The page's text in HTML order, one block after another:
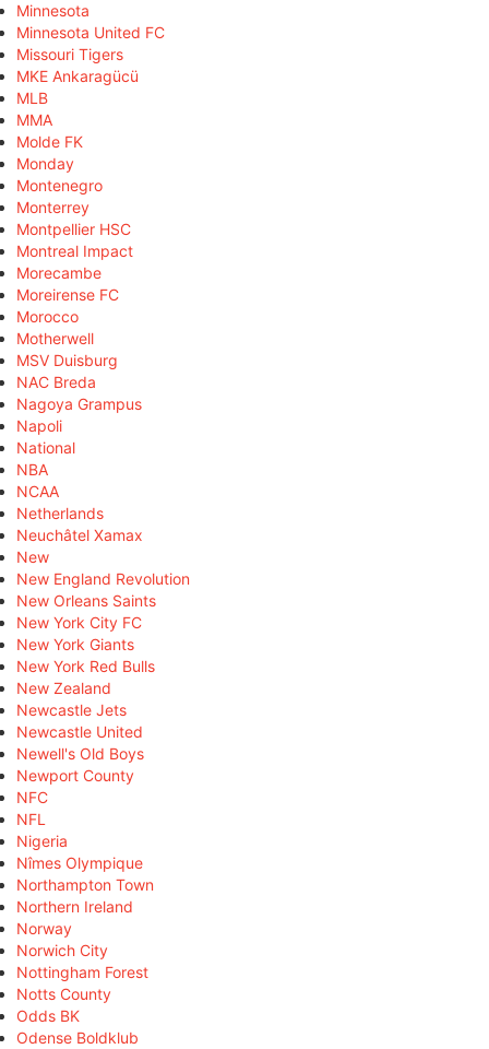
Minnesota
Minnesota United FC
Missouri Tigers
MKE Ankaragücü
MLB
MMA
Molde FK
Monday
Montenegro
Monterrey
Montpellier HSC
Montreal Impact
Morecambe
Moreirense FC
Morocco
Motherwell
MSV Duisburg
NAC Breda
Nagoya Grampus
Napoli
National
NBA
NCAA
Netherlands
Neuchâtel Xamax
New
New England Revolution
New Orleans Saints
New York City FC
New York Giants
New York Red Bulls
New Zealand
Newcastle Jets
Newcastle United
Newell's Old Boys
Newport County
NFC
NFL
Nigeria
Nîmes Olympique
Northampton Town
Northern Ireland
Norway
Norwich City
Nottingham Forest
Notts County
Odds BK
Odense Boldklub